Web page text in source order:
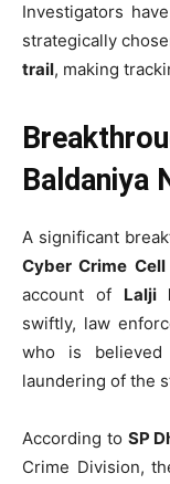
Investigators
strategically
trail, making
Baldaniya
A significant
Cyber Crime Cell
account of Lalji
swiftly, law
who is
laundering of the
According to SP
Crime Division,